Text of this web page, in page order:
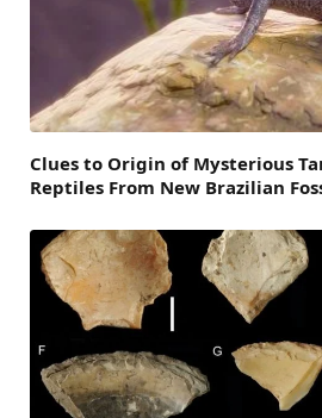
Clues to Origin of Mysterious
Reptiles From New Brazilian